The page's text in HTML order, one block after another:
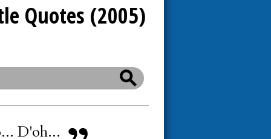
Quotes (2005)
D'oh...